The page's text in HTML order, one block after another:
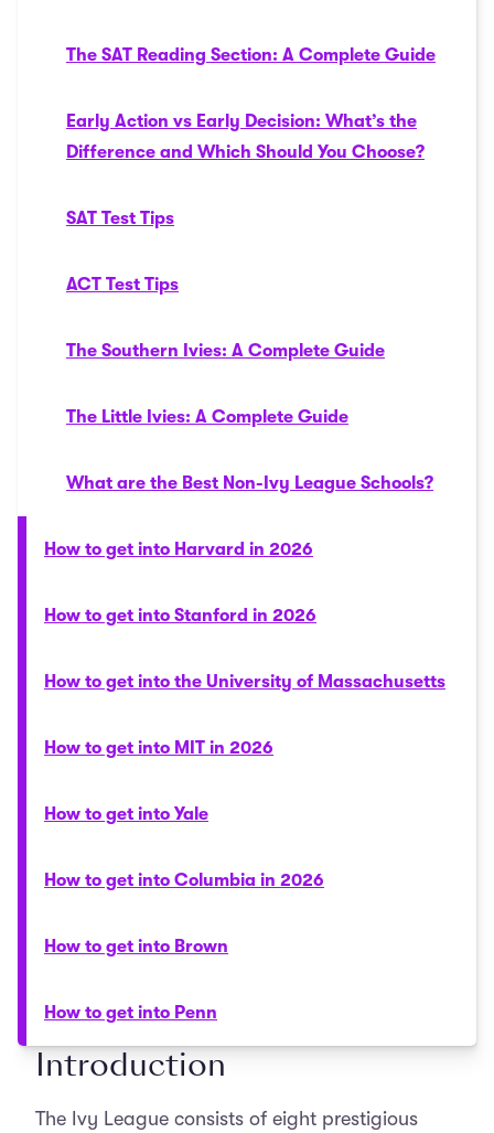
The SAT Reading Section: A Complete Guide
Early Action vs Early Decision: What’s the
Difference and Which Should You Choose?
SAT Test Tips
ACT Test Tips
The Southern Ivies: A Complete Guide
The Little Ivies: A Complete Guide
What are the Best Non-Ivy League Schools?
How to get into Harvard in 2026
How to get into Stanford in 2026
How to get into the University of Massachusetts
How to get into MIT in 2026
How to get into Yale
How to get into Columbia in 2026
How to get into Brown
How to get into Penn
Introduction
The Ivy League consists of eight prestigious